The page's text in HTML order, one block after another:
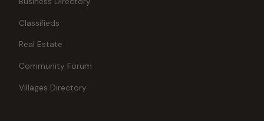
Classifieds
Real Estate
Community Forum
Villages Directory